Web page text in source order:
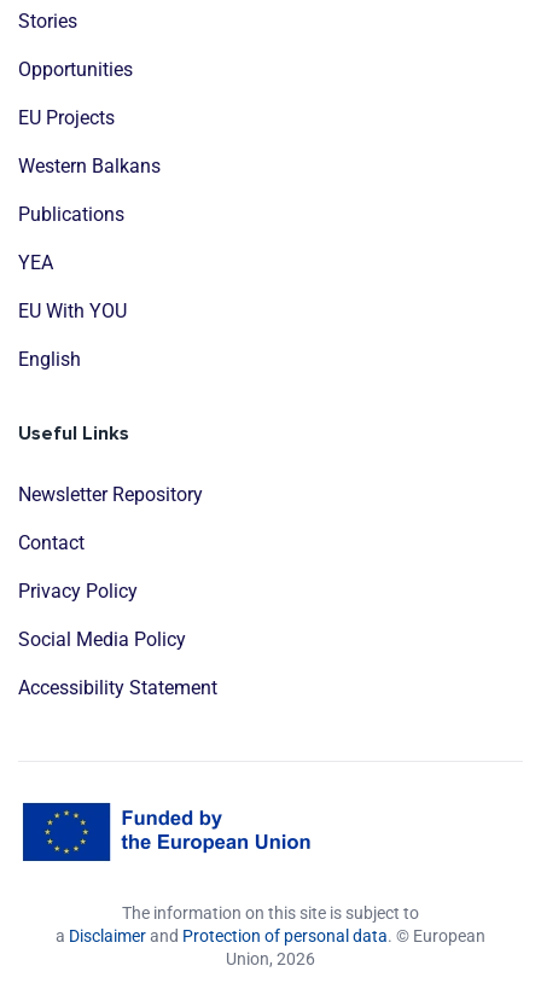
Stories
Opportunities
EU Projects
Western Balkans
Publications
YEA
EU With YOU
English
Useful Links
Newsletter Repository
Contact
Privacy Policy
Social Media Policy
Accessibility Statement
The information on this site is subject to
a Disclaimerand Protection of personal data. © European
Union, 2026